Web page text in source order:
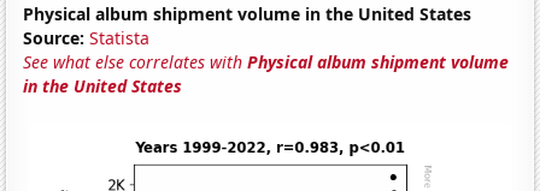
Physical album shipment volume in the United States
Source: Statista
See what else correlates withPhysical album shipment volume
in the United States